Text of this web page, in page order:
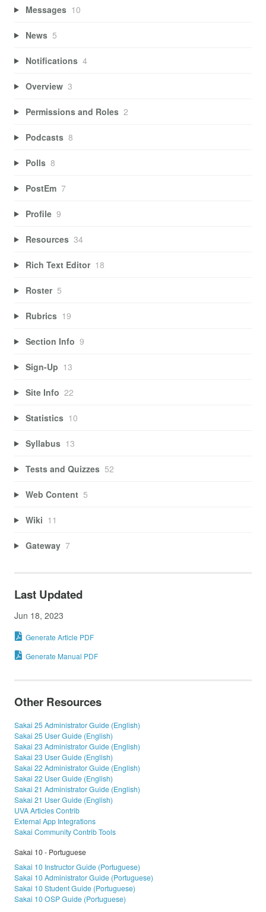
Messages 10
News 5
Notifications 4
Overview 3
Permissions and Roles 2
Podcasts 8
Polls 8
PostEm 7
Profile 9
Resources 34
Rich Text Editor 18
Roster 5
Rubrics 19
Section Info 9
Sign-Up 13
Site Info 22
Statistics 10
Syllabus 13
Tests and Quizzes 52
Web Content 5
Wiki 11
Gateway 7
Last Updated
Jun 18, 2023
Generate Article PDF
Generate Manual PDF
Other Resources
Sakai 25 Administrator Guide (English)
Sakai 25 User Guide (English)
Sakai 23 Administrator Guide (English)
Sakai 23 User Guide (English)
Sakai 22 Administrator Guide (English)
Sakai 22 User Guide (English)
Sakai 21 Administrator Guide (English)
Sakai 21 User Guide (English)
UVA Articles Contrib
External App Integrations
Sakai Community Contrib Tools
Sakai 10 - Portuguese
Sakai 10 Instructor Guide (Portuguese)
Sakai 10 Administrator Guide (Portuguese)
Sakai 10 Student Guide (Portuguese)
Sakai 10 OSP Guide (Portuguese)